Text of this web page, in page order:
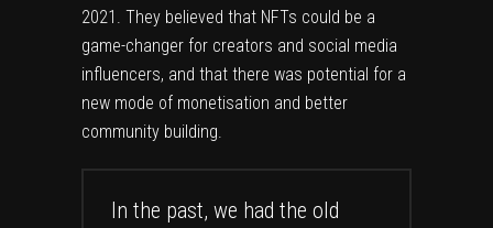
2021. They believed that NFTs could be a
game-changer for creators and social media
influencers, and that there was potential for a
new mode of monetisation and better
community building.
In the past, we had the old